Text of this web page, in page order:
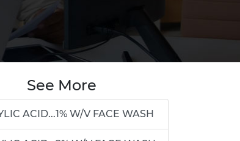
See More
ACID...1% W/V FACE WASH